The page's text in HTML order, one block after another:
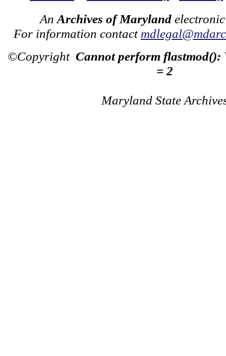
An Archives of Maryland
For information contact
©Copyright Cannot perform flastmod():
= 2
Maryland State